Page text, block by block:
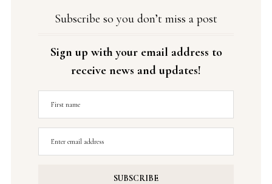
Subscribe so you don’t miss a post
Sign up with your email address to
receive news and updates!